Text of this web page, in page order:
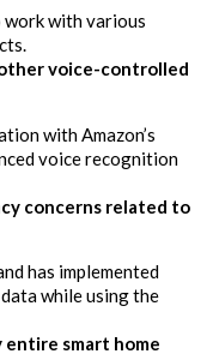
work with various
voice-controlled
with Amazon’s
voice recognition
concerns related to
has implemented
while using the
entire smart home